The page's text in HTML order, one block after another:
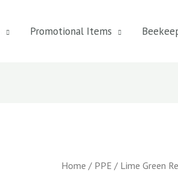
Promotional Items
Home / PPE / Lime Green